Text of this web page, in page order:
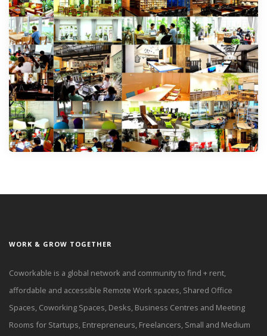
WORK & GROW TOGETHER
Coworkable is a global network and community to find + rent,
affordable and accessible Remote Work spaces, Shared Office
Spaces, Coworking Spaces, Desks, Business Centres and Meeting
Rooms for Startups, Entrepreneurs, Freelancers, Small and Medium